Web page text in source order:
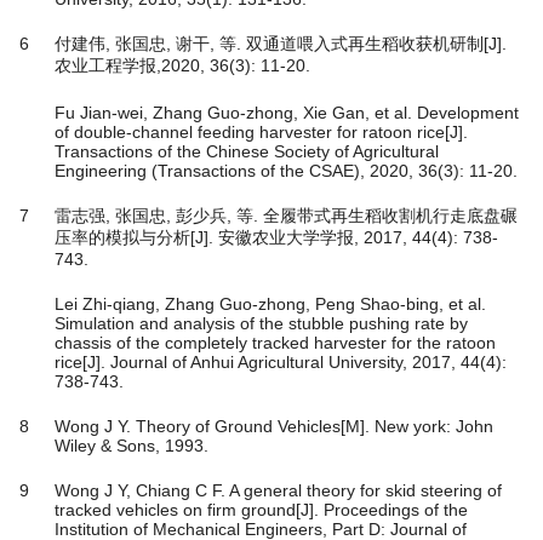
6
付建伟, 张国忠, 谢干, 等. 双通道喂入式再生稻收获机研制[J].
农业工程学报,2020, 36(3): 11-20.
Fu Jian-wei, Zhang Guo-zhong, Xie Gan, et al. Development
of double-channel feeding harvester for ratoon rice[J].
Transactions of the Chinese Society of Agricultural
Engineering (Transactions of the CSAE), 2020, 36(3): 11-20.
7
雷志强, 张国忠, 彭少兵, 等. 全履带式再生稻收割机行走底盘碾
压率的模拟与分析[J]. 安徽农业大学学报, 2017, 44(4): 738-
743.
Lei Zhi-qiang, Zhang Guo-zhong, Peng Shao-bing, et al.
Simulation and analysis of the stubble pushing rate by
chassis of the completely tracked harvester for the ratoon
rice[J]. Journal of Anhui Agricultural University, 2017, 44(4):
738-743.
8
Wong J Y. Theory of Ground Vehicles[M]. New york: John
Wiley & Sons, 1993.
9
Wong J Y, Chiang C F. A general theory for skid steering of
tracked vehicles on firm ground[J]. Proceedings of the
Institution of Mechanical Engineers, Part D: Journal of